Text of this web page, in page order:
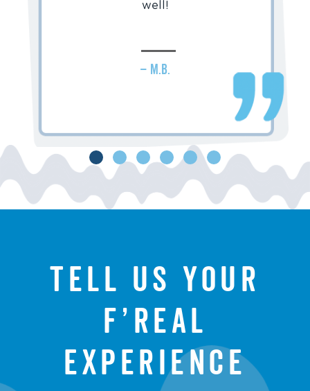
well!
– M.B.
Tell us your
f’real
experience